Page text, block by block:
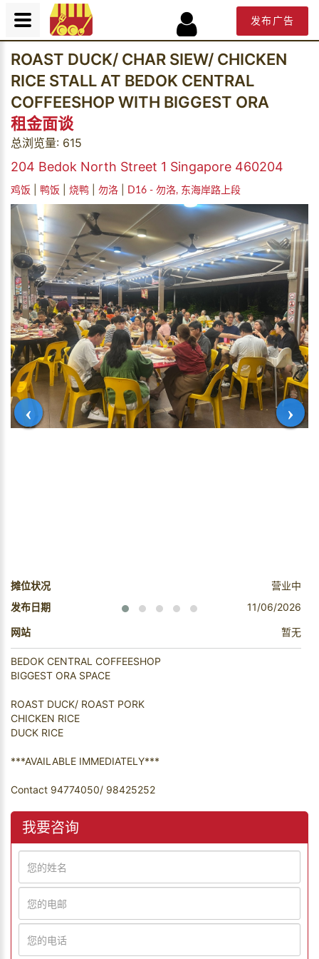
ROAST DUCK/ CHAR SIEW/ CHICKEN
RICE STALL AT BEDOK CENTRAL
COFFEESHOP WITH BIGGEST ORA
租金面谈
总浏览量: 615
204 Bedok North Street 1 Singapore 460204
鸡饭 鸭饭 烧鸭 勿洛 D16 - 勿洛, 东海岸路上段
‹ ›
摊位状况
营业中
发布日期
11/06/2026
网站 暂无
BEDOK CENTRAL COFFEESHOP
BIGGEST ORA SPACE
ROAST DUCK/ ROAST PORK
CHICKEN RICE
DUCK RICE
***AVAILABLE IMMEDIATELY***
Contact 94774050/ 98425252
我要咨询
发布广告